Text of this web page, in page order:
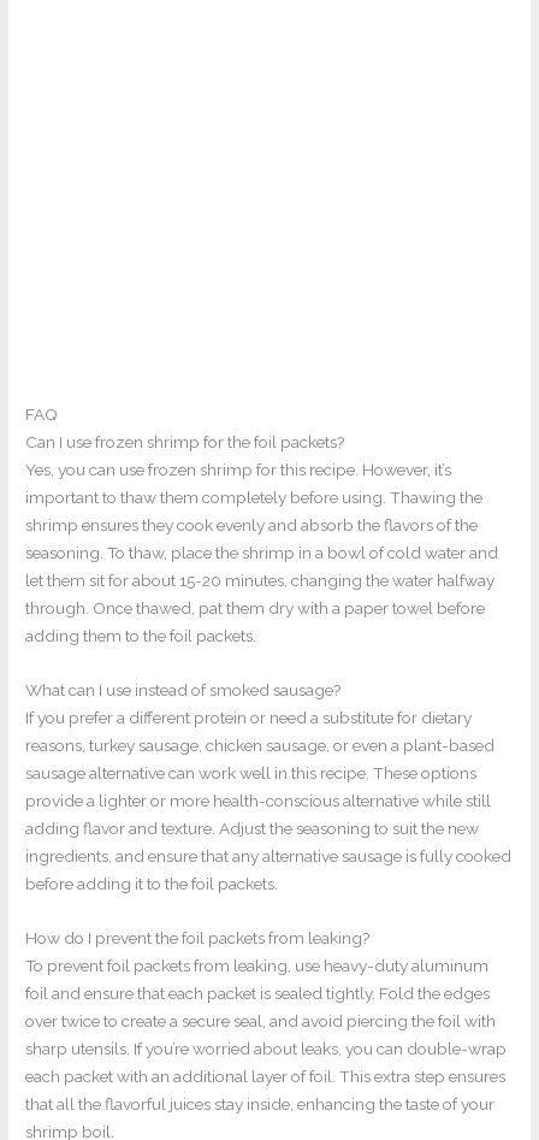
FAQ
Can I use frozen shrimp for the foil packets?
Yes, you can use frozen shrimp for this recipe. However, it’s
important to thaw them completely before using. Thawing the
shrimp ensures they cook evenly and absorb the flavors of the
seasoning. To thaw, place the shrimp in a bowl of cold water and
let them sit for about 15-20 minutes, changing the water halfway
through. Once thawed, pat them dry with a paper towel before
adding them to the foil packets.
What can I use instead of smoked sausage?
If you prefer a different protein or need a substitute for dietary
reasons, turkey sausage, chicken sausage, or even a plant-based
sausage alternative can work well in this recipe. These options
provide a lighter or more health-conscious alternative while still
adding flavor and texture. Adjust the seasoning to suit the new
ingredients, and ensure that any alternative sausage is fully cooked
before adding it to the foil packets.
How do I prevent the foil packets from leaking?
To prevent foil packets from leaking, use heavy-duty aluminum
foil and ensure that each packet is sealed tightly. Fold the edges
over twice to create a secure seal, and avoid piercing the foil with
sharp utensils. If you’re worried about leaks, you can double-wrap
each packet with an additional layer of foil. This extra step ensures
that all the flavorful juices stay inside, enhancing the taste of your
shrimp boil.